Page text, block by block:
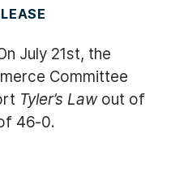
July 21st, the
Committee
Tyler’s Law out of
46-0.